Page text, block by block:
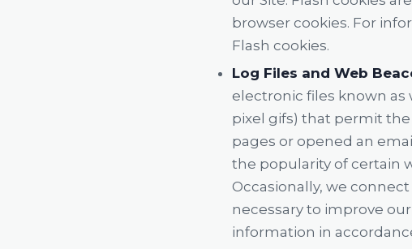
browser cookies. For
Flash cookies.
Log Files and Web
electronic files known as
pixel gifs) that permit
pages or opened an
the popularity of certain
Occasionally, we
necessary to improve
information in